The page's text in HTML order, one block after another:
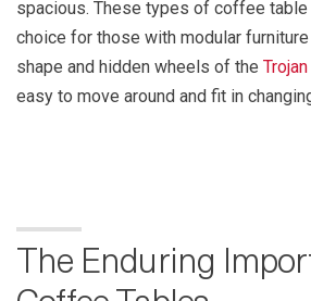
spacious. These types of coffee
choice for those with modular
shape and hidden wheels of the
easy to move around and fit in
The Enduring